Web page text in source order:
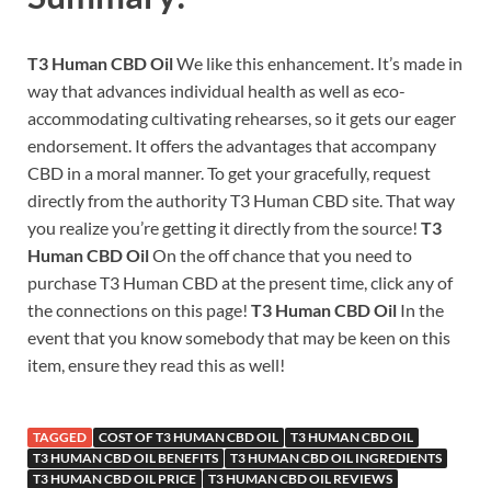
T3 Human CBD OilWe like this enhancement. It’s made in
way that advances individual health as well as eco-
accommodating cultivating rehearses, so it gets our eager
endorsement. It offers the advantages that accompany
CBD in a moral manner. To get your gracefully, request
directly from the authority T3 Human CBD site. That way
you realize you’re getting it directly from the source! T3
Human CBD OilOn the off chance that you need to
purchase T3 Human CBD at the present time, click any of
the connections on this page! T3 Human CBD Oil In the
event that you know somebody that may be keen on this
item, ensure they read this as well!
TAGGED COST OF T3 HUMAN CBD OIL
T3 HUMAN CBD OIL
T3 HUMAN CBD OIL BENEFITS
T3 HUMAN CBD OIL INGREDIENTS
T3 HUMAN CBD OIL PRICE
T3 HUMAN CBD OIL REVIEWS